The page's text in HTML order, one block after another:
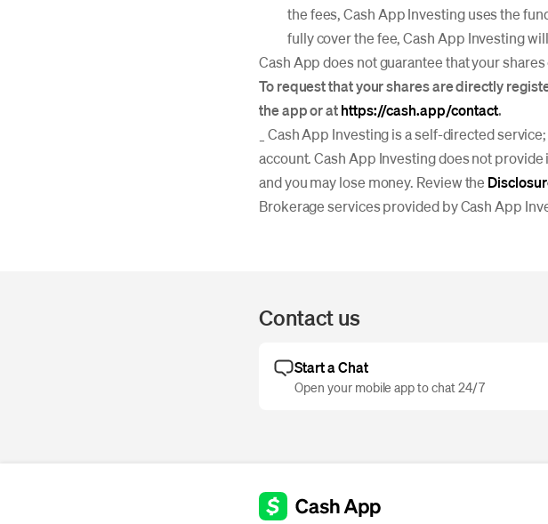
the fees, Cash App Investing uses the
fully cover the fee, Cash App Investing
Cash App does not guarantee that your
To request that your shares are directly
the app or athttps://cash.app/contact.
_ Cash App Investing is a self-directed
account. Cash App Investing does not
and you may lose money. Review the
Brokerage services provided by Cash App
Contact us
Start a Chat
Open your mobile app to chat 24/7